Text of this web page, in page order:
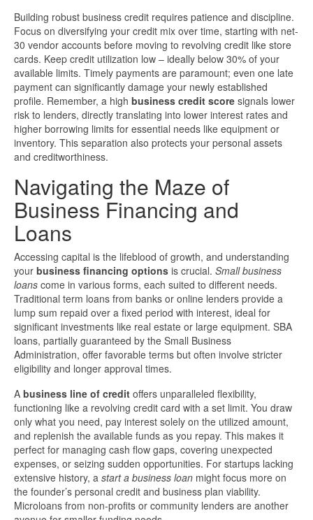
Building robust business credit requires patience and discipline.
Focus on diversifying your credit mix over time, starting with net-
30 vendor accounts before moving to revolving credit like store
cards. Keep credit utilization low – ideally below 30% of your
available limits. Timely payments are paramount; even one late
payment can significantly damage your newly established
profile. Remember, a high business credit score signals lower
risk to lenders, directly translating into lower interest rates and
higher borrowing limits for essential needs like equipment or
inventory. This separation also protects your personal assets
and creditworthiness.
Navigating the Maze of
Business Financing and
Loans
Accessing capital is the lifeblood of growth, and understanding
your business financing options is crucial. Small business
loans come in various forms, each suited to different needs.
Traditional term loans from banks or online lenders provide a
lump sum repaid over a fixed period with interest, ideal for
significant investments like real estate or large equipment. SBA
loans, partially guaranteed by the Small Business
Administration, offer favorable terms but often involve stricter
eligibility and longer approval times.
A business line of credit offers unparalleled flexibility,
functioning like a revolving credit card with a set limit. You draw
only what you need, pay interest solely on the utilized amount,
and replenish the available funds as you repay. This makes it
perfect for managing cash flow gaps, covering unexpected
expenses, or seizing sudden opportunities. For startups lacking
extensive history, a start a business loan might focus more on
the founder’s personal credit and business plan viability.
Microloans from non-profits or community lenders are another